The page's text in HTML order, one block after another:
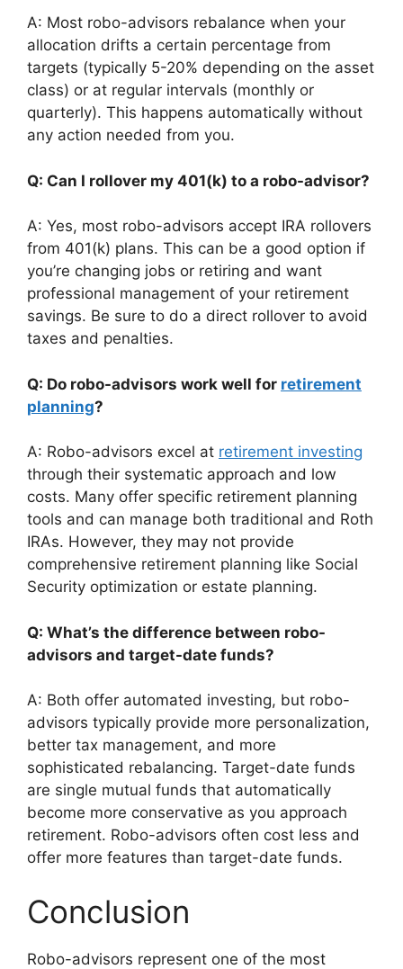
A: Most robo-advisors rebalance when your
allocation drifts a certain percentage from
targets (typically 5-20% depending on the asset
class) or at regular intervals (monthly or
quarterly). This happens automatically without
any action needed from you.
Q: Can I rollover my 401(k) to a robo-advisor?
A: Yes, most robo-advisors accept IRA rollovers
from 401(k) plans. This can be a good option if
you’re changing jobs or retiring and want
professional management of your retirement
savings. Be sure to do a direct rollover to avoid
taxes and penalties.
Q: Do robo-advisors work well for retirement
planning?
A: Robo-advisors excel at retirement investing
through their systematic approach and low
costs. Many offer specific retirement planning
tools and can manage both traditional and Roth
IRAs. However, they may not provide
comprehensive retirement planning like Social
Security optimization or estate planning.
Q: What’s the difference between robo-
advisors and target-date funds?
A: Both offer automated investing, but robo-
advisors typically provide more personalization,
better tax management, and more
sophisticated rebalancing. Target-date funds
are single mutual funds that automatically
become more conservative as you approach
retirement. Robo-advisors often cost less and
offer more features than target-date funds.
Conclusion
Robo-advisors represent one of the most